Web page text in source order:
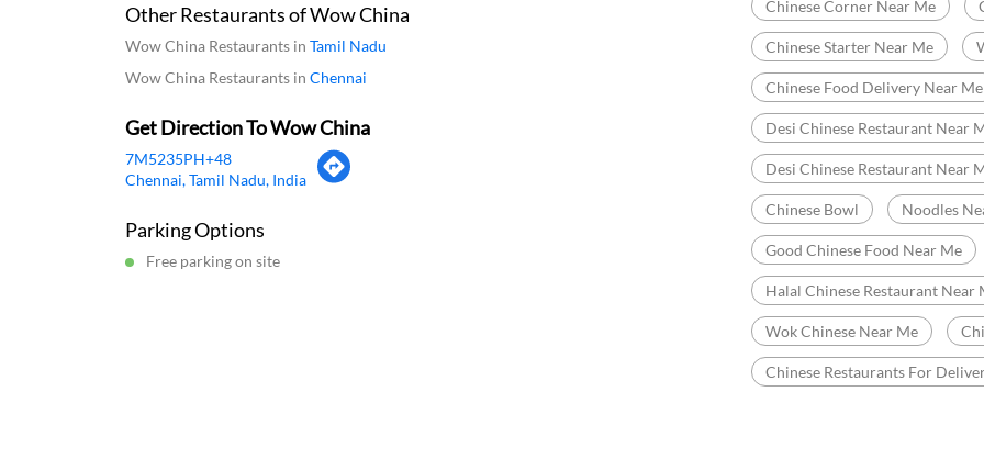
Download QR
Click on QR code to enlarge.
Business Hours
Mon 11:00 AM - 12:00 PM
Wed
11:00 AM - 12:00 PM
11:00 AM - 12:00 PM
Categories
Chinese Restaurants
Indian Sizzler Restaurant
Tags
Chinese Restaurant Near Me
Best Chinese Restaurant Near
Chinese Corner Near Me
Chinese Starter Near Me
Chinese Food Delivery Near Me